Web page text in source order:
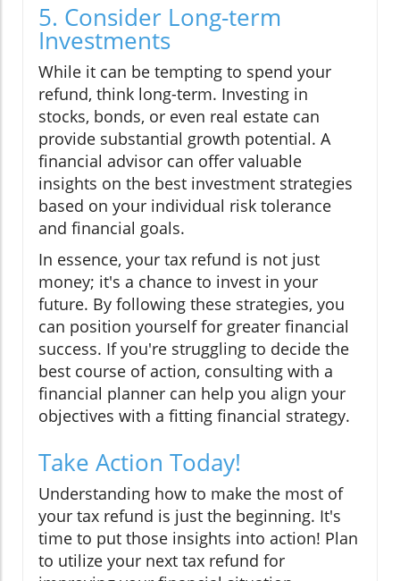
5. Consider Long-term
Investments
While it can be tempting to spend your
refund, think long-term. Investing in
stocks, bonds, or even real estate can
provide substantial growth potential. A
financial advisor can offer valuable
insights on the best investment strategies
based on your individual risk tolerance
and financial goals.
In essence, your tax refund is not just
money; it's a chance to invest in your
future. By following these strategies, you
can position yourself for greater financial
success. If you're struggling to decide the
best course of action, consulting with a
financial planner can help you align your
objectives with a fitting financial strategy.
Take Action Today!
Understanding how to make the most of
your tax refund is just the beginning. It's
time to put those insights into action! Plan
to utilize your next tax refund for